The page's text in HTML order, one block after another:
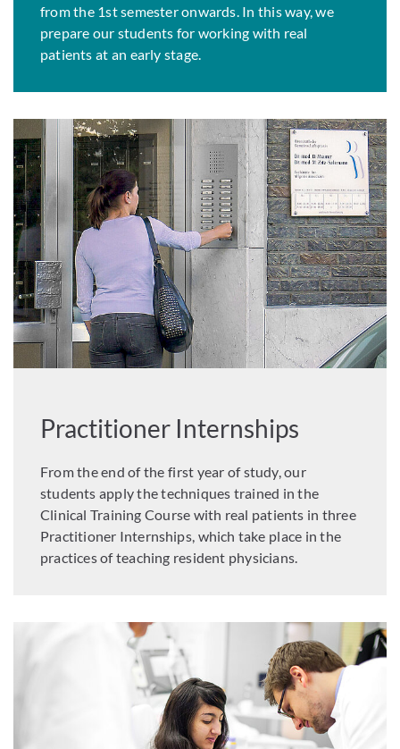
from the 1st semester onwards. In this way, we
prepare our students for working with real
patients at an early stage.
Practitioner Internships
From the end of the first year of study, our
students apply the techniques trained in the
Clinical Training Course with real patients in three
Practitioner Internships, which take place in the
practices of teaching resident physicians.